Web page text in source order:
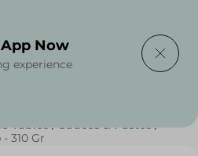
Dressings & Side Tables
Tables / Sauces & Pastes /
310 Gr
Now
experience